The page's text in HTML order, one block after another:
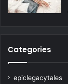
Categories
epiclegacytales